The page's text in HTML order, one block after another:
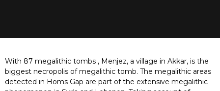
With 87 megalithic tombs , Menjez, a village in Akkar, is the
biggest necropolis of megalithic tomb. The megalithic areas
detected in Homs Gap are part of the extensive megalithic